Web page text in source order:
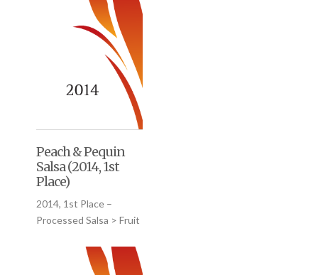
Peach & Pequin
Salsa (2014, 1st
Place)
2014, 1st Place –
Processed Salsa > Fruit